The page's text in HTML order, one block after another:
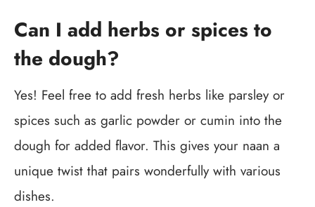
Can I add herbs or spices to
the dough?
Yes! Feel free to add fresh herbs like parsley or
spices such as garlic powder or cumin into the
dough for added flavor. This gives your naan a
unique twist that pairs wonderfully with various
dishes.